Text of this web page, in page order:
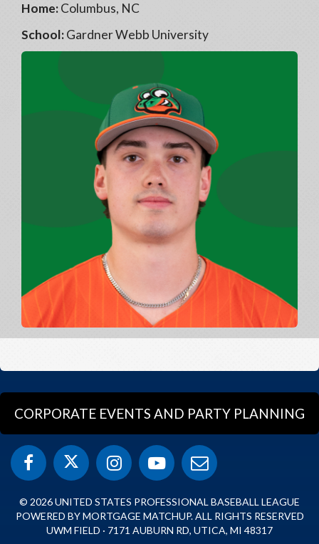
Home:Columbus, NC
School:Gardner Webb University
CORPORATE EVENTS AND PARTY PLANNING
© 2026 UNITED STATES PROFESSIONAL BASEBALL LEAGUE
POWERED BY MORTGAGE MATCHUP. ALL RIGHTS RESERVED
UWM FIELD · 7171 AUBURN RD, UTICA, MI 48317